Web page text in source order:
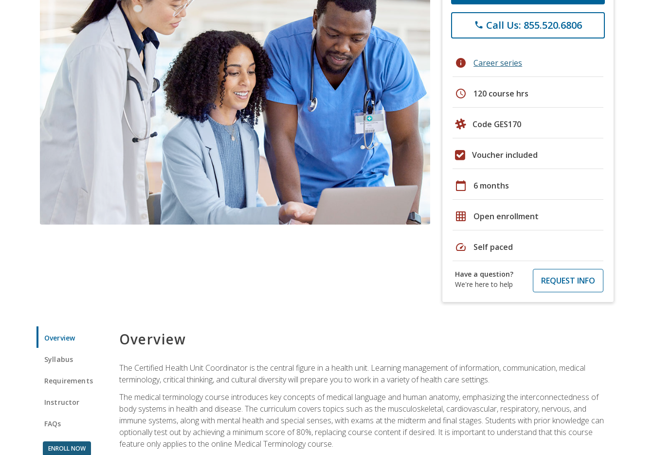
phone Call Us: 855.520.6806
info Career series
schedule 120 course hrs
Code GES170
Voucher included
calendar_today 6 months
grid_on Open enrollment
speed Self paced
Have a question?
We're here to help
REQUEST INFO
Overview
Syllabus
Requirements
Instructor
FAQs
ENROLL NOW
Overview
The Certified Health Unit Coordinator is the central figure in a health unit. Learning management of information, communication, medical
terminology, critical thinking, and cultural diversity will prepare you to work in a variety of health care settings.
The medical terminology course introduces key concepts of medical language and human anatomy, emphasizing the interconnectedness of
body systems in health and disease. The curriculum covers topics such as the musculoskeletal, cardiovascular, respiratory, nervous, and
immune systems, along with mental health and special senses, with exams at the midterm and final stages. Students with prior knowledge can
optionally test out by achieving a minimum score of 80%, replacing course content if desired. It is important to understand that this course
feature only applies to the online Medical Terminology course.